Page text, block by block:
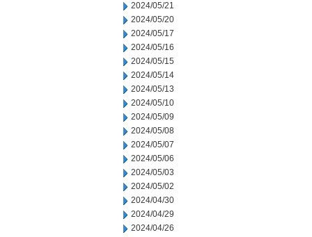
2024/05/21
2024/05/20
2024/05/17
2024/05/16
2024/05/15
2024/05/14
2024/05/13
2024/05/10
2024/05/09
2024/05/08
2024/05/07
2024/05/06
2024/05/03
2024/05/02
2024/04/30
2024/04/29
2024/04/26